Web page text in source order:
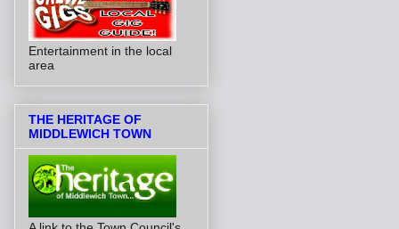
Entertainment in the local
area
THE HERITAGE OF
MIDDLEWICH TOWN